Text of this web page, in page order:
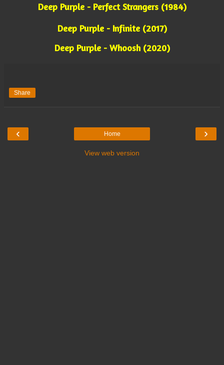
Deep Purple - Perfect Strangers (1984)
Deep Purple - Infinite (2017)
Deep Purple - Whoosh (2020)
Share
‹ ›
Home
View web version